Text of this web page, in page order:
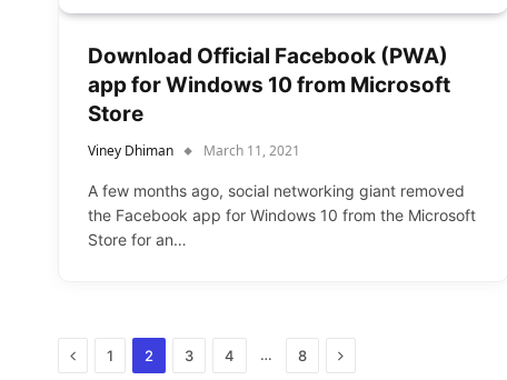
Download Official Facebook (PWA)
app for Windows 10 from Microsoft
Store
Viney Dhiman March 11, 2021
A few months ago, social networking giant removed
the Facebook app for Windows 10 from the Microsoft
Store for an…
Previous
1 2 3 4 … 8 Next